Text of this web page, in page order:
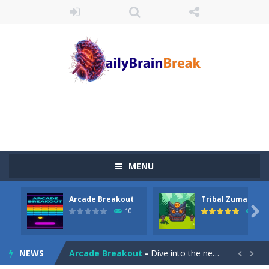
MENU
Arcade Breakout
10
Tribal Zuma
54

NEWS
Juicy Fruits Shooter -Juicy Fruits Shooter is a delightful bubble shooter game that puts a fruity twist on the classic genre. Armed with a colorful...
Stack Maze Challenge-This game will AMAZE you! Collect the blocks in the maze and build a bridge to reach the end. The more blocks you collect,...
Arcade Breakout - Dive into the neon-infused world of Arcade Breakout, a modern take on the timeless brick-breaking classic! Control your high-tech...  